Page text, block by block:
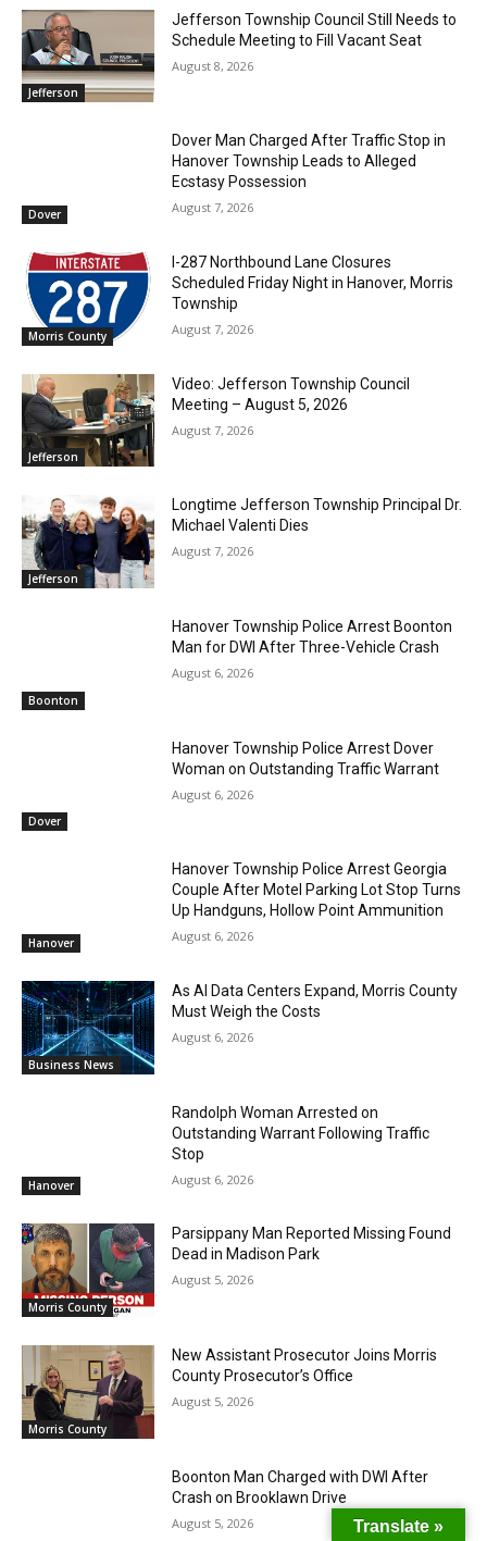
Jefferson
Jefferson Township Council Still Needs to
Schedule Meeting to Fill Vacant Seat
August 8, 2026
Dover
Dover Man Charged After Traffic Stop in
Hanover Township Leads to Alleged
Ecstasy Possession
August 7, 2026
Morris County
I-287 Northbound Lane Closures
Scheduled Friday Night in Hanover, Morris
Township
August 7, 2026
Jefferson
Video: Jefferson Township Council
Meeting – August 5, 2026
August 7, 2026
Jefferson
Longtime Jefferson Township Principal Dr.
Michael Valenti Dies
August 7, 2026
Boonton
Hanover Township Police Arrest Boonton
Man for DWI After Three-Vehicle Crash
August 6, 2026
Dover
Hanover Township Police Arrest Dover
Woman on Outstanding Traffic Warrant
August 6, 2026
Hanover
Hanover Township Police Arrest Georgia
Couple After Motel Parking Lot Stop Turns
Up Handguns, Hollow Point Ammunition
August 6, 2026
Business News
As AI Data Centers Expand, Morris County
Must Weigh the Costs
August 6, 2026
Hanover
Randolph Woman Arrested on
Outstanding Warrant Following Traffic
Stop
August 6, 2026
Morris County
Parsippany Man Reported Missing Found
Dead in Madison Park
August 5, 2026
Morris County
New Assistant Prosecutor Joins Morris
County Prosecutor’s Office
August 5, 2026
Boonton Man Charged with DWI After
Crash on Brooklawn Drive
August 5, 2026 Translate »